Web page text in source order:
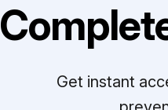
Get instant